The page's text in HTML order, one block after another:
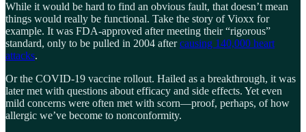
While it would be hard to find an obvious fault, that doesn’t mean
things would really be functional. Take the story of Vioxx for
example. It was FDA-approved after meeting their “rigorous”
standard, only to be pulled in 2004 aftercausing 140,000 heart
attacks.
Or the COVID-19 vaccine rollout. Hailed as a breakthrough, it was
later met with questions about efficacy and side effects. Yet even
mild concerns were often met with scorn—proof, perhaps, of how
allergic we’ve become to nonconformity.